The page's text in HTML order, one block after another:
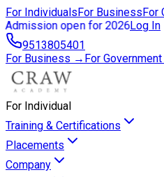
For IndividualsFor BusinessFor
Admission open for 2026Log In
9513805401
For Business → For
For Individual
Training & Certifications
Placements
Company